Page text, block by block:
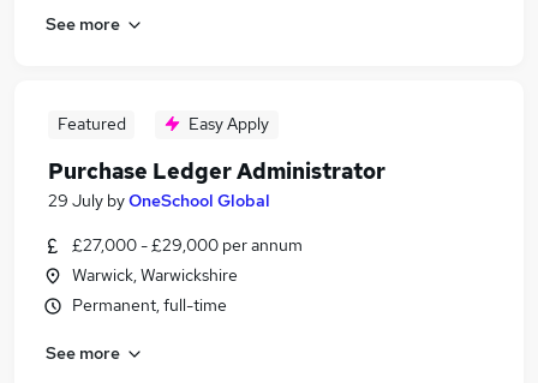
See more
Featured Easy Apply
Purchase Ledger Administrator
29 July byOneSchool Global
£27,000 - £29,000 per annum
Warwick, Warwickshire
Permanent, full-time
See more